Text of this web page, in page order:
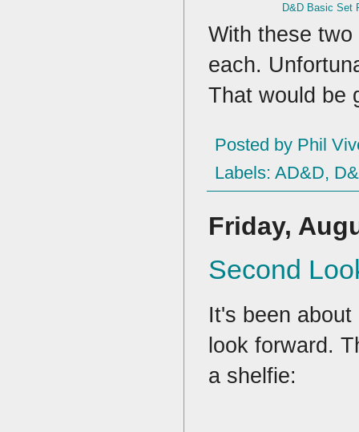
D&D Basic Set
With these
each.
That would be
Posted by Phil
Labels: AD&D,
Friday,
Second
It's been
look forward.
a shelfie: